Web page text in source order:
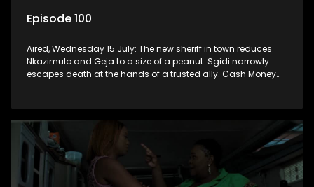
Episode 100
Aired, Wednesday 15 July: The new sheriff in town reduces
Nkazimulo and Geja to a size of a peanut. Sgidi narrowly
escapes death at the hands of a trusted ally. Cash Money